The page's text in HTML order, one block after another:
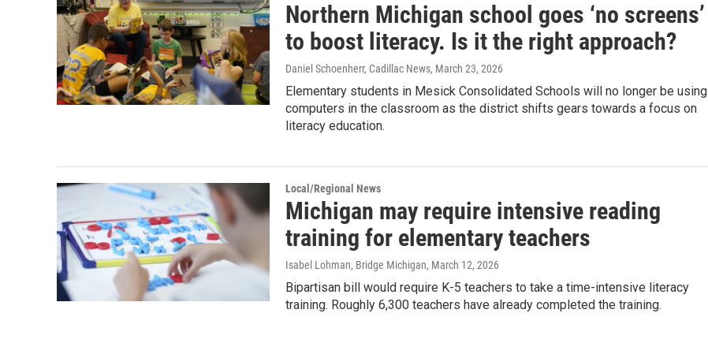
Northern Michigan school goes ‘no screens’
to boost literacy. Is it the right approach?
Daniel Schoenherr, Cadillac News, March 23, 2026
Elementary students in Mesick Consolidated Schools will no longer be using
computers in the classroom as the district shifts gears towards a focus on
literacy education.
Local/Regional News
Michigan may require intensive reading
training for elementary teachers
Isabel Lohman, Bridge Michigan, March 12, 2026
Bipartisan bill would require K-5 teachers to take a time-intensive literacy
training. Roughly 6,300 teachers have already completed the training.